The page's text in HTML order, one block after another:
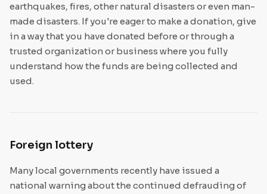
earthquakes, fires, other natural disasters or even man-
made disasters. If you're eager to make a donation, give
in a way that you have donated before or through a
trusted organization or business where you fully
understand how the funds are being collected and
used.
Foreign lottery
Many local governments recently have issued a
national warning about the continued defrauding of